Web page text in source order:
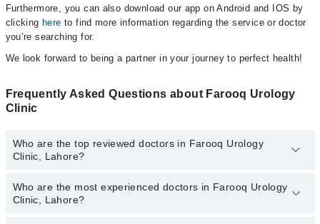
Furthermore, you can also download our app on Android and IOS by
clicking here to find more information regarding the service or doctor
you’re searching for.
We look forward to being a partner in your journey to perfect health!
Frequently Asked Questions about Farooq Urology
Clinic
Who are the top reviewed doctors in Farooq Urology
Clinic, Lahore?
The following are the top reviewed doctors in Farooq Urology
Clinic, Lahore:
Who are the most experienced doctors in Farooq Urology
Clinic, Lahore?